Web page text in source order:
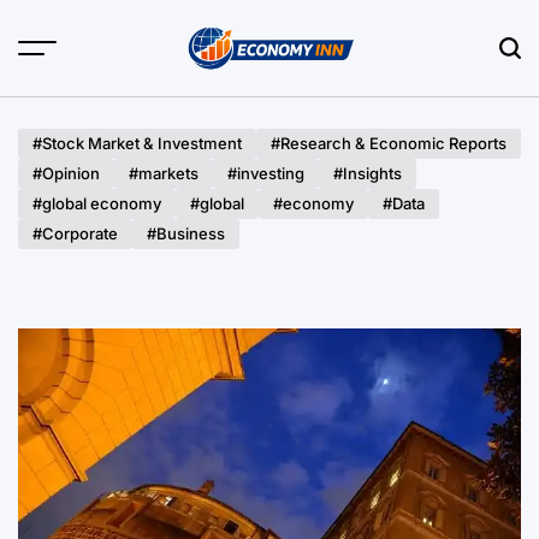
#Stock Market & Investment
#Research & Economic Reports
#Opinion
#markets #investing
#Insights
#global economy
#global #economy
#Data
#Corporate
#Business